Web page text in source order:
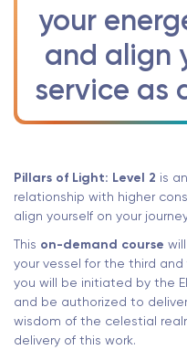
your
and align
service as
Pillars of Light: Level 2 is
relationship with higher
align yourself on your
This on-demand course
your vessel for the third
you will be initiated by the
and be authorized to
wisdom of the celestial
delivery of this work.